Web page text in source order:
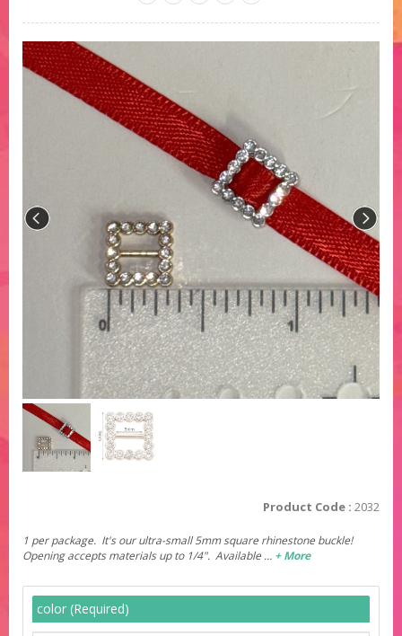
Product Code : 2032
1 per package. It's our ultra-small 5mm square rhinestone buckle!
Opening accepts materials up to 1/4". Available … + More
color (Required)